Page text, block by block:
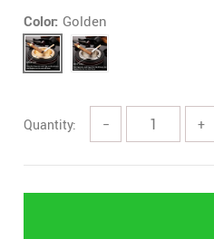
Color: Golden
Quantity: − +